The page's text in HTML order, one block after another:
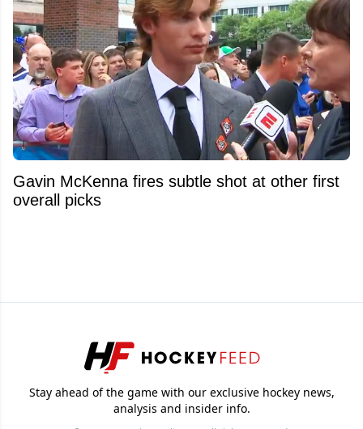
Gavin McKenna fires subtle shot at other first
overall picks
Stay ahead of the game with our exclusive hockey news,
analysis and insider info.